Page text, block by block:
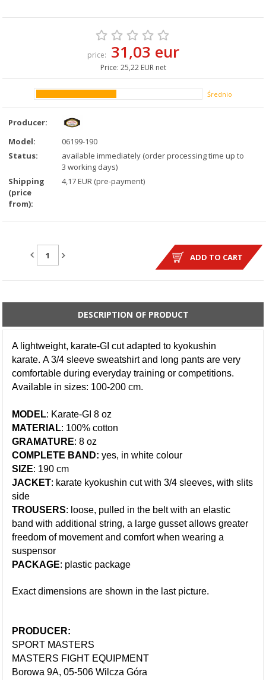
price: 31,03 eur
Price: 25,22 EUR net
Średnio
Producer:
Model:
06199-190
Status:
available immediately (order processing time up to
3 working days)
Shipping
(price
from):
4,17 EUR (pre-payment)
ADD TO CART
QUANTITY:
DESCRIPTION OF PRODUCT
A lightweight, karate-GI cut adapted to kyokushin
karate. A 3/4 sleeve sweatshirt and long pants are very
comfortable during everyday training or competitions.
Available in sizes: 100-200 cm.
MODEL: Karate-GI 8 oz
MATERIAL: 100% cotton
GRAMATURE: 8 oz
COMPLETE BAND: yes, in white colour
SIZE: 190 cm
JACKET: karate kyokushin cut with 3/4 sleeves, with slits
side
TROUSERS: loose, pulled in the belt with an elastic
band with additional string, a large gusset allows greater
freedom of movement and comfort when wearing a
suspensor
PACKAGE: plastic package
Exact dimensions are shown in the last picture.
PRODUCER:
SPORT MASTERS
MASTERS FIGHT EQUIPMENT
Borowa 9A, 05-506 Wilcza Góra